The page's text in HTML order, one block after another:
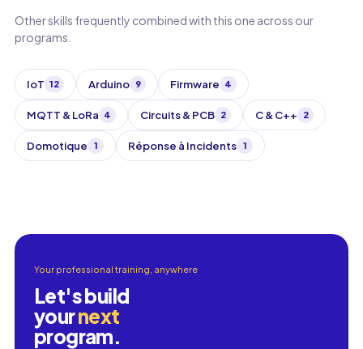
Other skills frequently combined with this one across our
programs.
IoT 12 Arduino 9 Firmware 4
MQTT & LoRa 4 Circuits & PCB 2 C & C++ 2
Domotique 1 Réponse à Incidents 1
Your professional training, anywhere
Let's build
yournext
program.